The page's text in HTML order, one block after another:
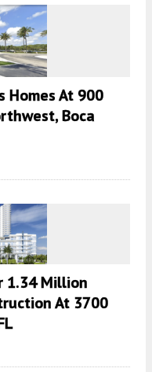
Homes At 900
Boca
1.34 Million
At 3700